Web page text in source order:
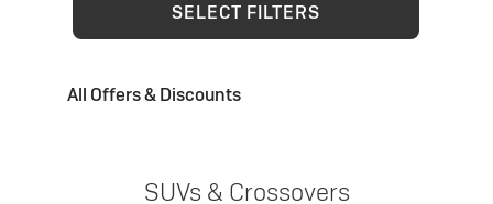
SELECT FILTERS
All Offers & Discounts
SUVs & Crossovers